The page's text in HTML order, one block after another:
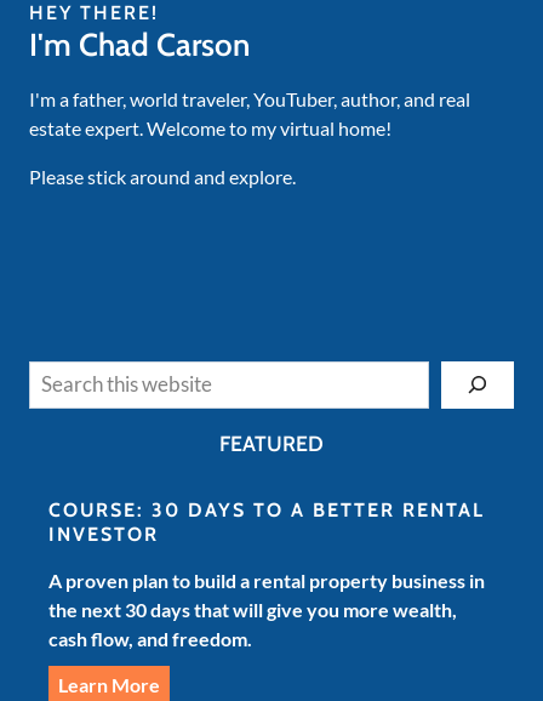
HEY THERE!
I'm Chad Carson
I'm a father, world traveler, YouTuber, author, and real
estate expert. Welcome to my virtual home!
Please stick around and explore.
FEATURED
COURSE: 30 DAYS TO A BETTER RENTAL
INVESTOR
A proven plan to build a rental property business in
the next 30 days that will give you more wealth,
cash flow, and freedom.
Learn More